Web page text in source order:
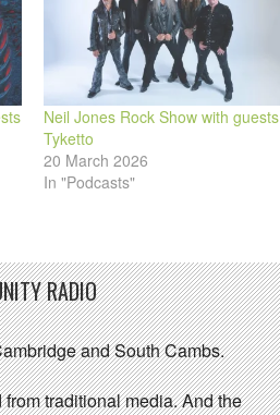
Neil Jones Rock Show with guests
Tyketto
20 March 2026
In "Podcasts"
RADIO
and South Cambs.
traditional media. And the